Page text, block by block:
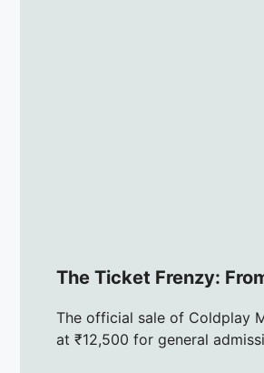
The Ticket Frenzy:
The official sale of Coldplay
at ₹12,500 for general